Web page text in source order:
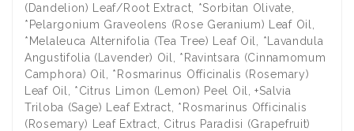
(Dandelion) Leaf/Root Extract, *Sorbitan Olivate,
*Pelargonium Graveolens (Rose Geranium) Leaf Oil,
*Melaleuca Alternifolia (Tea Tree) Leaf Oil, *Lavandula
Angustifolia (Lavender) Oil, *Ravintsara (Cinnamomum
Camphora) Oil, *Rosmarinus Officinalis (Rosemary)
Leaf Oil, *Citrus Limon (Lemon) Peel Oil, +Salvia
Triloba (Sage) Leaf Extract, *Rosmarinus Officinalis
(Rosemary) Leaf Extract, Citrus Paradisi (Grapefruit)